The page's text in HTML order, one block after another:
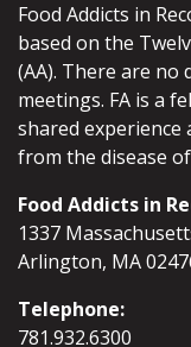
Food Addicts in
based on the
(AA). There are no
meetings. FA is a
shared
from the disease
Food Addicts in
1337
Arlington, MA
Telephone:
781.932.6300